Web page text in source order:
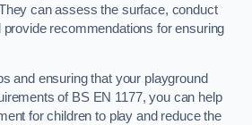
can assess the surface, conduct
recommendations for ensuring
and ensuring that your playground
of BS EN 1177, you can help
for children to play and reduce the